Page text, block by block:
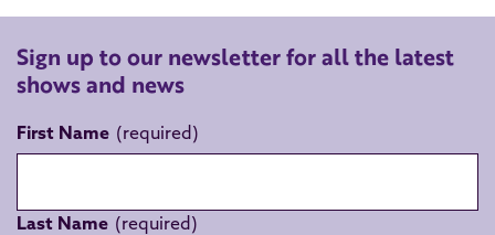
Sign up to our newsletter for all the latest
shows and news
First Name
Last Name